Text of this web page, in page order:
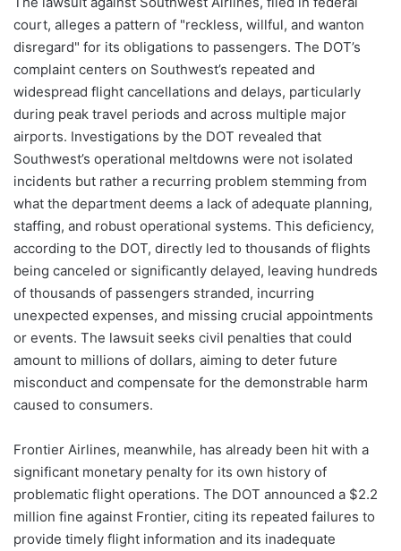
court, alleges a pattern of "reckless, willful, and wanton
disregard" for its obligations to passengers. The DOT’s
complaint centers on Southwest’s repeated and
widespread flight cancellations and delays, particularly
during peak travel periods and across multiple major
airports. Investigations by the DOT revealed that
Southwest’s operational meltdowns were not isolated
incidents but rather a recurring problem stemming from
what the department deems a lack of adequate planning,
staffing, and robust operational systems. This deficiency,
according to the DOT, directly led to thousands of flights
being canceled or significantly delayed, leaving hundreds
of thousands of passengers stranded, incurring
unexpected expenses, and missing crucial appointments
or events. The lawsuit seeks civil penalties that could
amount to millions of dollars, aiming to deter future
misconduct and compensate for the demonstrable harm
caused to consumers.
Frontier Airlines, meanwhile, has already been hit with a
significant monetary penalty for its own history of
problematic flight operations. The DOT announced a $2.2
million fine against Frontier, citing its repeated failures to
provide timely flight information and its inadequate